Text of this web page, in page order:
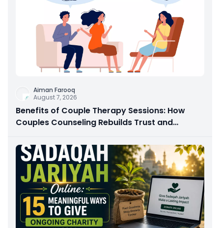
Aiman Farooq
August 7, 2026
Benefits of Couple Therapy Sessions: How
Couples Counseling Rebuilds Trust and